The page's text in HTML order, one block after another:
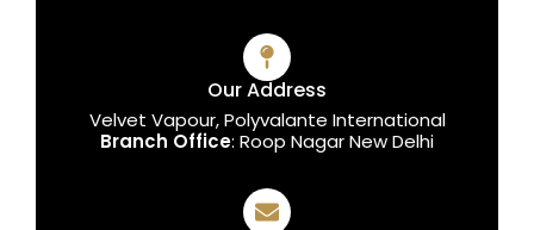
Our Address
Velvet Vapour, Polyvalante International
Branch Office: Roop Nagar New Delhi